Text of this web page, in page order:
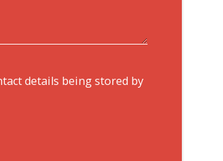
details being stored by